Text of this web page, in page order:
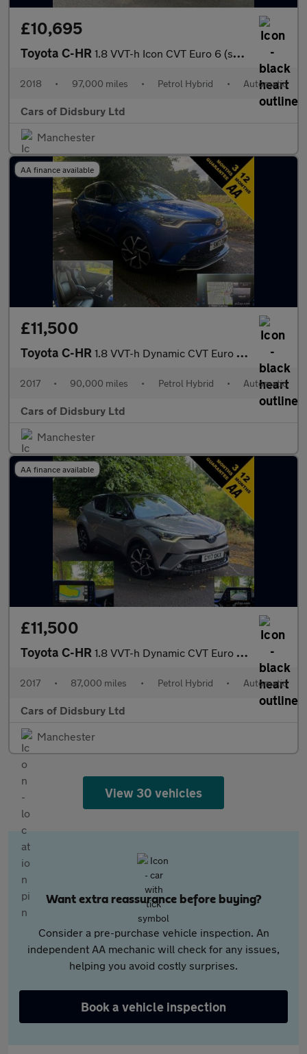
£10,695
Toyota C-HR 1.8 VVT-h Icon CVT Euro 6 (s/s) 5dr
2018 • 97,000 miles • Petrol Hybrid • Automatic
Cars of Didsbury Ltd
Manchester
AA finance available
£11,500
Toyota C-HR 1.8 VVT-h Dynamic CVT Euro 6 (s/s) 5dr
2017 • 90,000 miles • Petrol Hybrid • Automatic
Cars of Didsbury Ltd
Manchester
AA finance available
£11,500
Toyota C-HR 1.8 VVT-h Dynamic CVT Euro 6 (s/s) 5dr
2017 • 87,000 miles • Petrol Hybrid • Automatic
Cars of Didsbury Ltd
Manchester
View 30 vehicles
Want extra reassurance before buying?
Consider a pre-purchase vehicle inspection. An
independent AA mechanic will check for any issues,
helping you avoid costly surprises.
Book a vehicle inspection